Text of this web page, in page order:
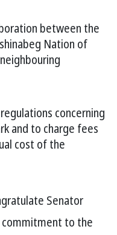
between the
Nation of
concerning
and to charge fees
cost of the
Senator
commitment to the